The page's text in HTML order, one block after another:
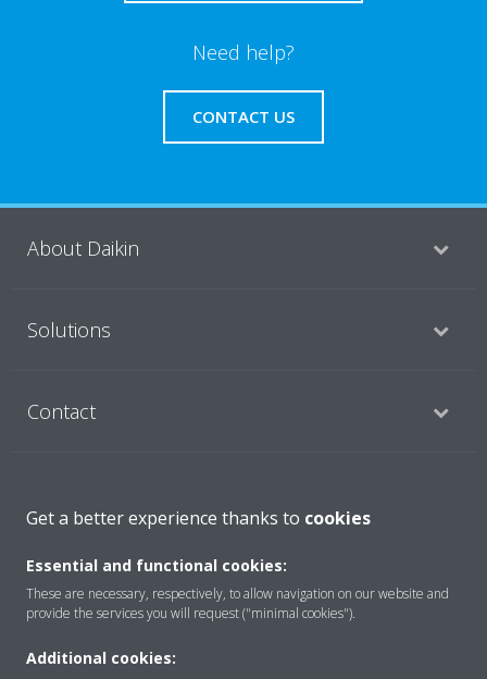
Need help?
CONTACT US
About Daikin
Solutions
Contact
Copyright © Daikin
Legal notice
Cookie notice
Data Protection Policy
Get a better experience thanks to cookies
Essential and functional cookies:
These are necessary, respectively, to allow navigation on our website and
provide the services you will request ("minimal cookies").
Additional cookies: